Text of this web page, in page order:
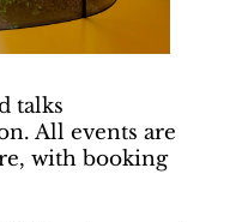
talks
All events are
with booking